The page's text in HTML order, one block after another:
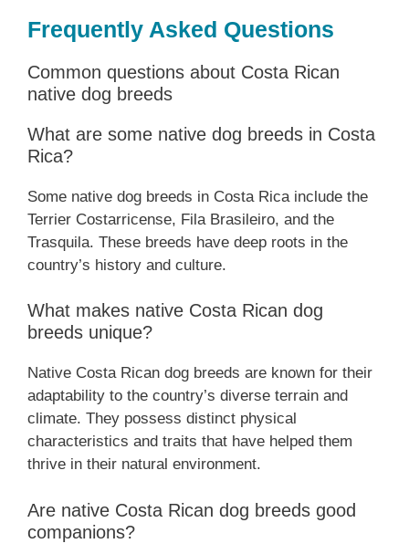
Frequently Asked Questions
Common questions about Costa Rican
native dog breeds
What are some native dog breeds in Costa
Rica?
Some native dog breeds in Costa Rica include the
Terrier Costarricense, Fila Brasileiro, and the
Trasquila. These breeds have deep roots in the
country’s history and culture.
What makes native Costa Rican dog
breeds unique?
Native Costa Rican dog breeds are known for their
adaptability to the country’s diverse terrain and
climate. They possess distinct physical
characteristics and traits that have helped them
thrive in their natural environment.
Are native Costa Rican dog breeds good
companions?